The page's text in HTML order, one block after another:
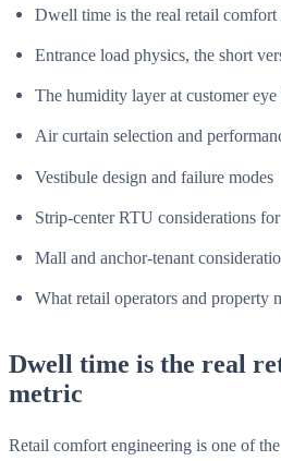
Dwell time is the real retail comfort
Entrance load physics, the short
The humidity layer at customer
Air curtain selection and
Vestibule design and failure modes
Strip-center RTU considerations
Mall and anchor-tenant
What retail operators and property
Dwell time is the real
metric
Retail comfort engineering is one of